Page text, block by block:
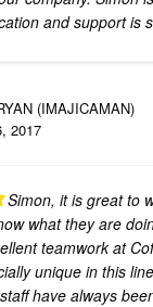
and support is
(IMAJICAMAN)
2017
Simon, it is great to
what they are
teamwork at
unique in this
have always